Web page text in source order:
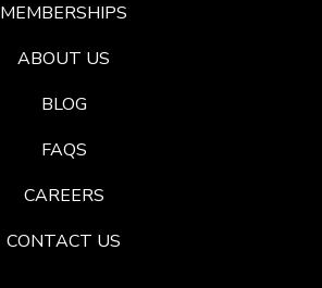
MEMBERSHIPS
ABOUT US
BLOG
FAQS
CAREERS
CONTACT US